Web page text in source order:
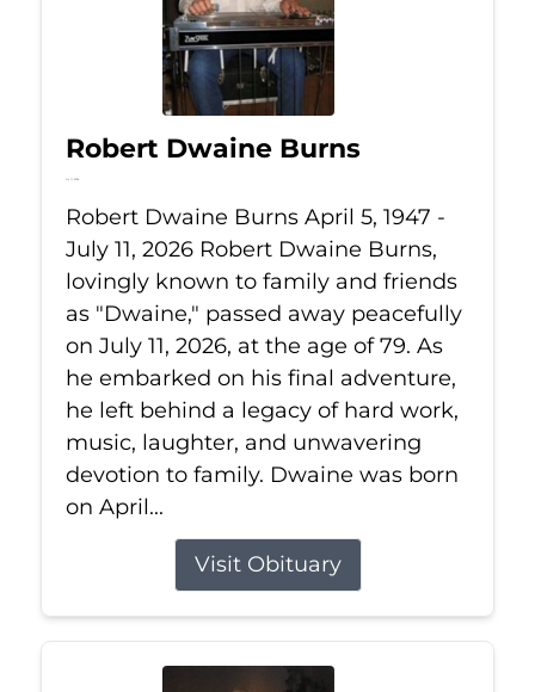
Robert Dwaine Burns
Jul 11, 2026
Robert Dwaine Burns April 5, 1947 -
July 11, 2026 Robert Dwaine Burns,
lovingly known to family and friends
as "Dwaine," passed away peacefully
on July 11, 2026, at the age of 79. As
he embarked on his final adventure,
he left behind a legacy of hard work,
music, laughter, and unwavering
devotion to family. Dwaine was born
on April...
Visit Obituary